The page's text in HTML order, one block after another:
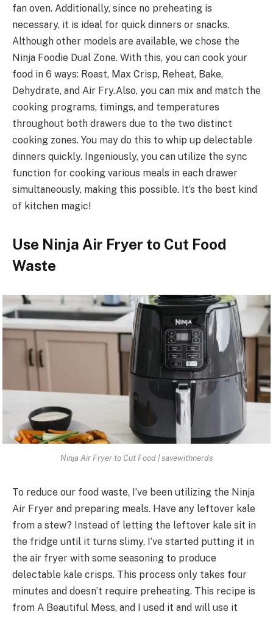
fan oven. Additionally, since no preheating is
necessary, it is ideal for quick dinners or snacks.
Although other models are available, we chose the
Ninja Foodie Dual Zone. With this, you can cook your
food in 6 ways: Roast, Max Crisp, Reheat, Bake,
Dehydrate, and Air Fry.Also, you can mix and match the
cooking programs, timings, and temperatures
throughout both drawers due to the two distinct
cooking zones. You may do this to whip up delectable
dinners quickly. Ingeniously, you can utilize the sync
function for cooking various meals in each drawer
simultaneously, making this possible. It’s the best kind
of kitchen magic!
Use Ninja Air Fryer to Cut Food
Waste
Ninja Air Fryer to Cut Food | savewithnerds
To reduce our food waste, I’ve been utilizing the Ninja
Air Fryer and preparing meals. Have any leftover kale
from a stew? Instead of letting the leftover kale sit in
the fridge until it turns slimy, I’ve started putting it in
the air fryer with some seasoning to produce
delectable kale crisps. This process only takes four
minutes and doesn’t require preheating. This recipe is
from A Beautiful Mess, and I used it and will use it